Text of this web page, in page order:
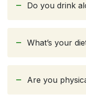
Do you drink
What’s your
Are you